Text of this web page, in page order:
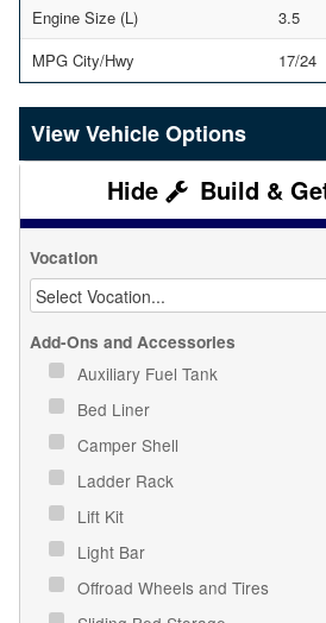
Engine Size (L)
3.5
MPG City/Hwy
17/24
Vehicle Options
Build &
Vocation
Add-Ons and Accessories
Auxiliary Fuel Tank
Bed Liner
Camper Shell
Ladder Rack
Lift Kit
Light Bar
Offroad Wheels and Tires